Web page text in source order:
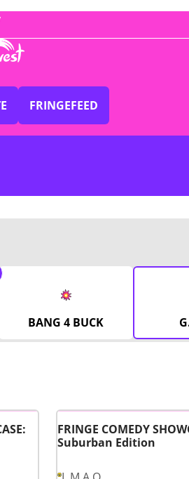
FRINGEFEED
BANG 4 BUCK
FRINGE COMEDY
Suburban Edition